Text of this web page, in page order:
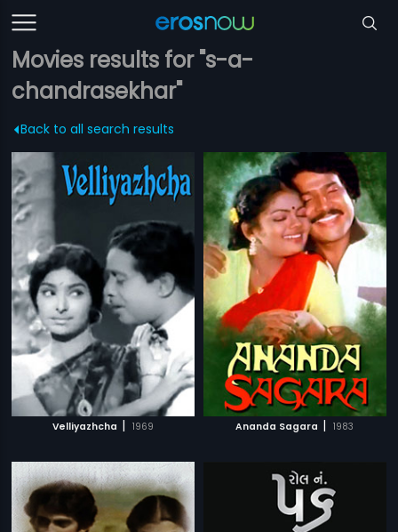
Movies results for "s-a-
chandrasekhar"
Back to all search results
Velliyazhcha | 1969 Ananda Sagara | 1983